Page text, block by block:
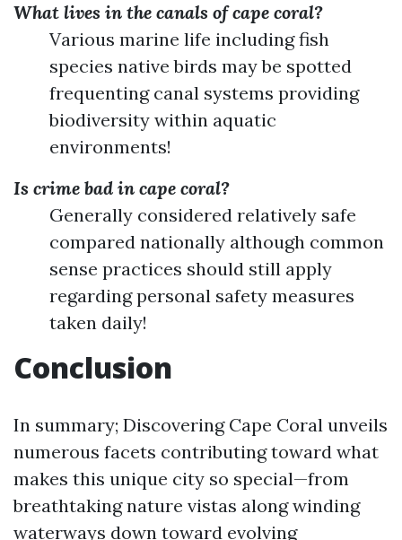
What lives in the canals of cape coral?
Various marine life including fish
species native birds may be spotted
frequenting canal systems providing
biodiversity within aquatic
environments!
Is crime bad in cape coral?
Generally considered relatively safe
compared nationally although common
sense practices should still apply
regarding personal safety measures
taken daily!
Conclusion
In summary; Discovering Cape Coral unveils
numerous facets contributing toward what
makes this unique city so special—from
breathtaking nature vistas along winding
waterways down toward evolving